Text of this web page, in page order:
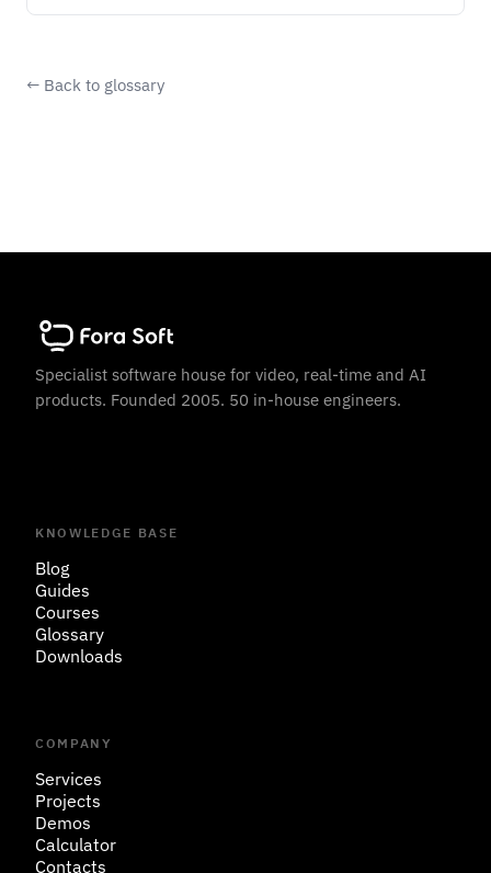
← Back to glossary
Specialist software house for video, real-time and AI
products. Founded 2005. 50 in-house engineers.
KNOWLEDGE BASE
Blog
Guides
Courses
Glossary
Downloads
COMPANY
Services
Projects
Demos
Calculator
Contacts